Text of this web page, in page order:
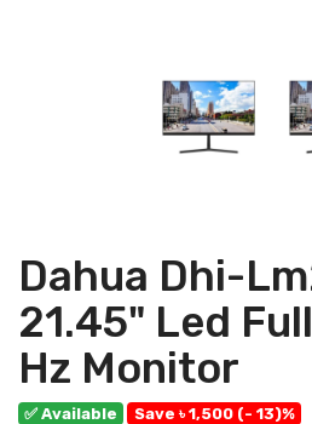
Dahua Dhi-
21.45" Led
Hz Monitor
✅ Available Save ৳ 1,500 (- 13)%